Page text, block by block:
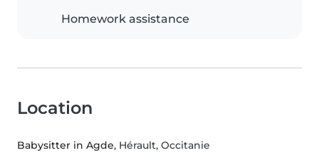
Homework assistance
Location
Babysitter in Agde, Hérault, Occitanie